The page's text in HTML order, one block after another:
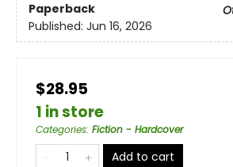
Paperback
Published: Jun 16, 2026
$28.95
1 in store
Categories: Fiction - Hardcover
Add to cart